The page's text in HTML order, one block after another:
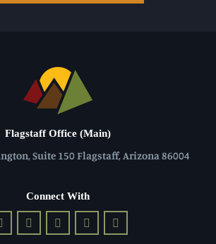
Flagstaff Office (Main)
Suite 150 Flagstaff, Arizona 86004
Connect With